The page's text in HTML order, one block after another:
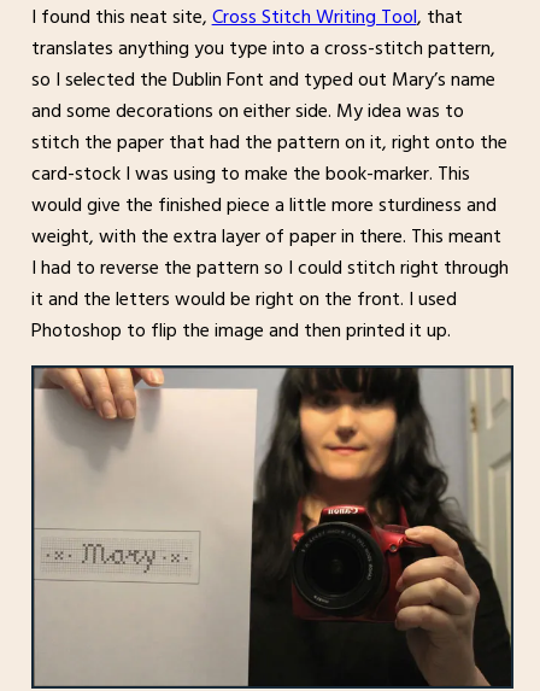
I found this neat site,Cross Stitch Writing Tool, that
translates anything you type into a cross-stitch pattern,
so I selected the Dublin Font and typed out Mary’s name
and some decorations on either side. My idea was to
stitch the paper that had the pattern on it, right onto the
card-stock I was using to make the book-marker. This
would give the finished piece a little more sturdiness and
weight, with the extra layer of paper in there. This meant
I had to reverse the pattern so I could stitch right through
it and the letters would be right on the front. I used
Photoshop to flip the image and then printed it up.